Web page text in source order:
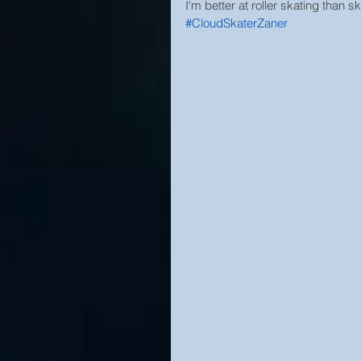
I'm better at roller skating than
#CloudSkaterZaner